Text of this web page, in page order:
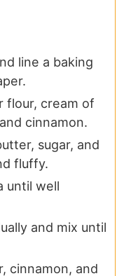
line a baking
flour, cream of
cinnamon.
sugar, and
fluffy.
until well
and mix until
cinnamon, and